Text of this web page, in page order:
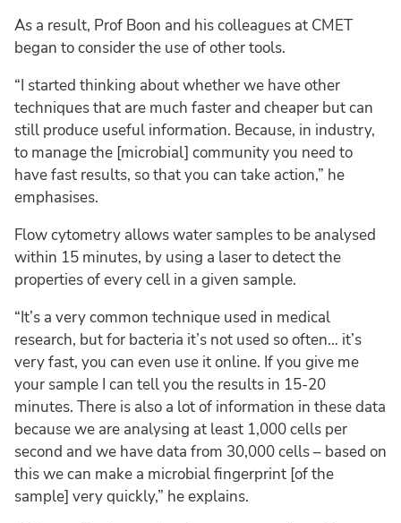
As a result, Prof Boon and his colleagues at CMET
began to consider the use of other tools.
“I started thinking about whether we have other
techniques that are much faster and cheaper but can
still produce useful information. Because, in industry,
to manage the [microbial] community you need to
have fast results, so that you can take action,” he
emphasises.
Flow cytometry allows water samples to be analysed
within 15 minutes, by using a laser to detect the
properties of every cell in a given sample.
“It’s a very common technique used in medical
research, but for bacteria it’s not used so often… it’s
very fast, you can even use it online. If you give me
your sample I can tell you the results in 15-20
minutes. There is also a lot of information in these data
because we are analysing at least 1,000 cells per
second and we have data from 30,000 cells – based on
this we can make a microbial fingerprint [of the
sample] very quickly,” he explains.